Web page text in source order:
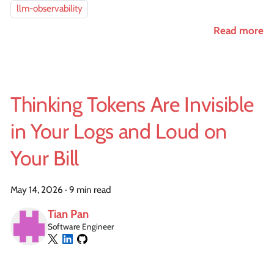
llm-observability
Read more
Thinking Tokens Are Invisible
in Your Logs and Loud on
Your Bill
May 14, 2026 · 9 min read
Tian Pan
Software Engineer